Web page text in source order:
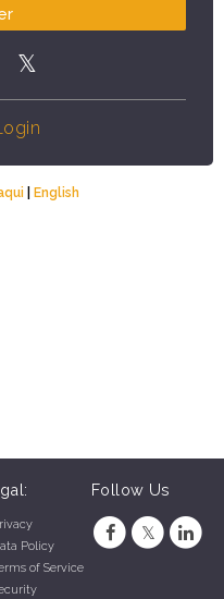
| English
Policy
of Service
Follow Us